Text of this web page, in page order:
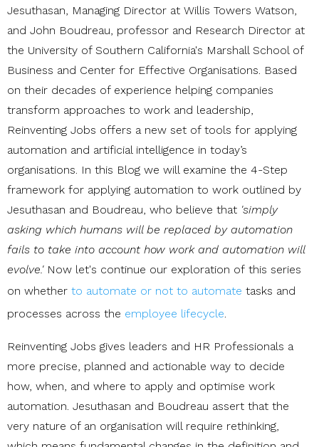
Jesuthasan, Managing Director at Willis Towers Watson,
and John Boudreau, professor and Research Director at
the University of Southern California's Marshall School of
Business and Center for Effective Organisations. Based
on their decades of experience helping companies
transform approaches to work and leadership,
Reinventing Jobs offers a new set of tools for applying
automation and artificial intelligence in today’s
organisations. In this Blog we will examine the 4-Step
framework for applying automation to work outlined by
Jesuthasan and Boudreau, who believe that 'simply
asking which humans will be replaced by automation
fails to take into account how work and automation will
evolve.' Now let's continue our exploration of this series
on whether to automate or not to automate tasks and
processes across the employee lifecycle.
Reinventing Jobs gives leaders and HR Professionals a
more precise, planned and actionable way to decide
how, when, and where to apply and optimise work
automation. Jesuthasan and Boudreau assert that the
very nature of an organisation will require rethinking,